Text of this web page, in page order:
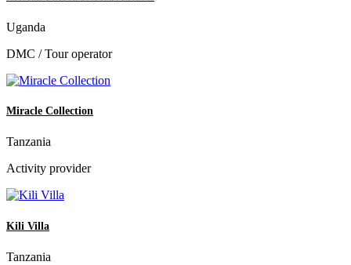
Uganda
DMC / Tour operator
Miracle Collection
Tanzania
Activity provider
Kili Villa
Tanzania